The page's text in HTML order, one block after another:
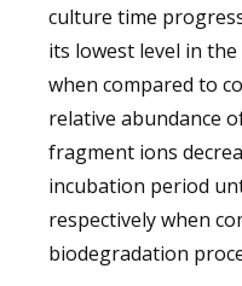
culture time
its lowest level in the
when compared to
relative abundance
fragment ions
incubation period
respectively when
biodegradation